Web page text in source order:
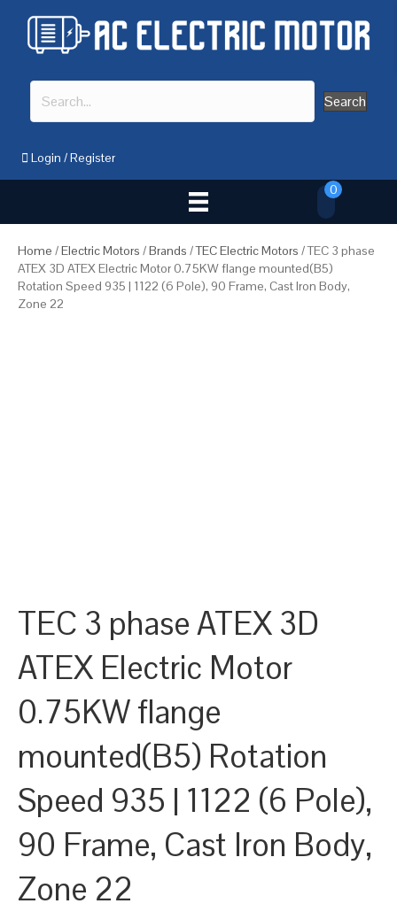
Search
Login /Register
0
Home /Electric Motors /Brands /TEC Electric Motors / TEC 3 phase
ATEX 3D ATEX Electric Motor 0.75KW flange mounted(B5)
Rotation Speed 935 | 1122 (6 Pole), 90 Frame, Cast Iron Body,
Zone 22
TEC 3 phase ATEX 3D
ATEX Electric Motor
0.75KW flange
mounted(B5) Rotation
Speed 935 | 1122 (6 Pole),
90 Frame, Cast Iron Body,
Zone 22